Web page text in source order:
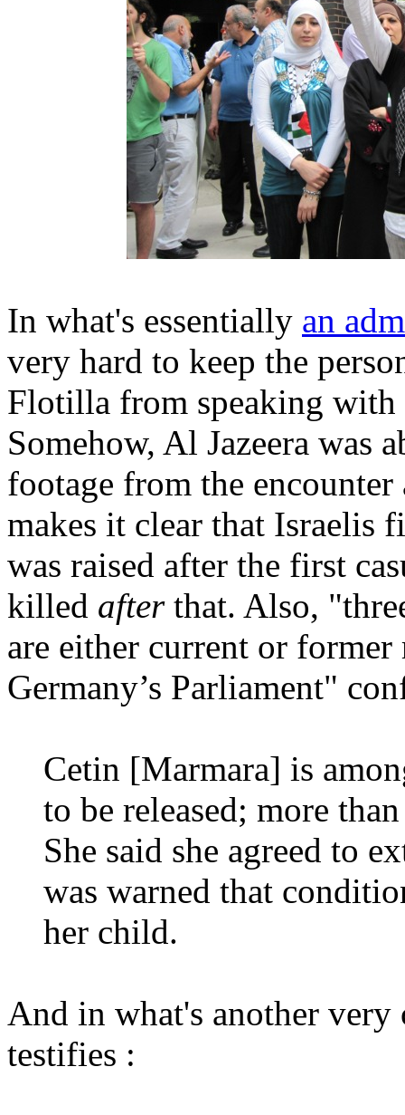
In what's essentially an
very hard to keep the
Flotilla from speaking with
Somehow, Al Jazeera was
footage from the
makes it clear that Israelis
was raised after the first
killed afterthat. Also,
are either current or
Germany’s Parliament"
Cetin [Marmara] is
to be released; more
She said she agreed to
was warned that
her child.
And in what's another
testifies :